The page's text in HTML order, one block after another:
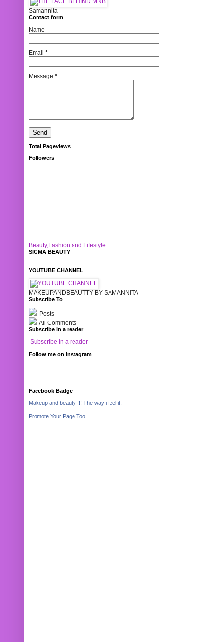
Samannita
Contact form
Name
Email *
Message *
Total Pageviews
Followers
Beauty,Fashion and Lifestyle
SIGMA BEAUTY
YOUTUBE CHANNEL
MAKEUPANDBEAUTTY BY SAMANNITA
Subscribe To
Posts
All Comments
Subscribe in a reader
Subscribe in a reader
Follow me on Instagram
Facebook Badge
Makeup and beauty !!! The way i feel it.
Promote Your Page Too